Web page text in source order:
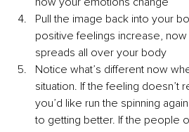
Pull the image back into your
positive feelings increase, now
spreads all over your body
Notice what’s different now
situation. If the feeling doesn’t
you’d like run the spinning
to getting better. If the people